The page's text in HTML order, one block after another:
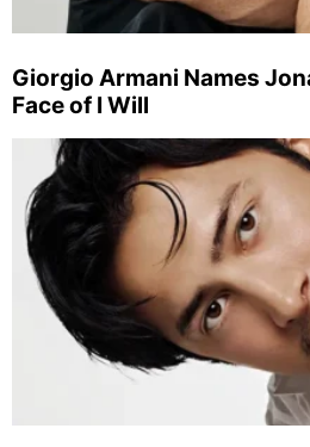
Giorgio Armani Names
Face of I Will